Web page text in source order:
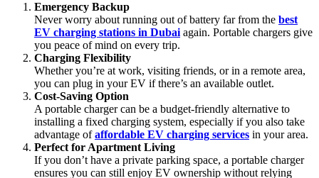
Emergency Backup
Never worry about running out of battery far from the best
EV charging stations in Dubai again. Portable chargers give
you peace of mind on every trip.
Charging Flexibility
Whether you’re at work, visiting friends, or in a remote area,
you can plug in your EV if there’s an available outlet.
Cost-Saving Option
A portable charger can be a budget-friendly alternative to
installing a fixed charging system, especially if you also take
advantage ofaffordable EV charging services in your area.
Perfect for Apartment Living
If you don’t have a private parking space, a portable charger
ensures you can still enjoy EV ownership without relying